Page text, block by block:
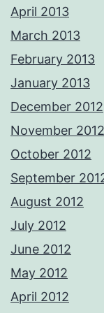
April 2013
March 2013
February 2013
January 2013
December 2012
November 2012
October 2012
September
August 2012
July 2012
June 2012
May 2012
April 2012